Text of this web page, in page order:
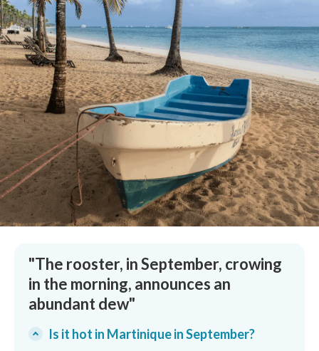
"The rooster, in September, crowing
in the morning, announces an
abundant dew"
Is it hot in Martinique in September?